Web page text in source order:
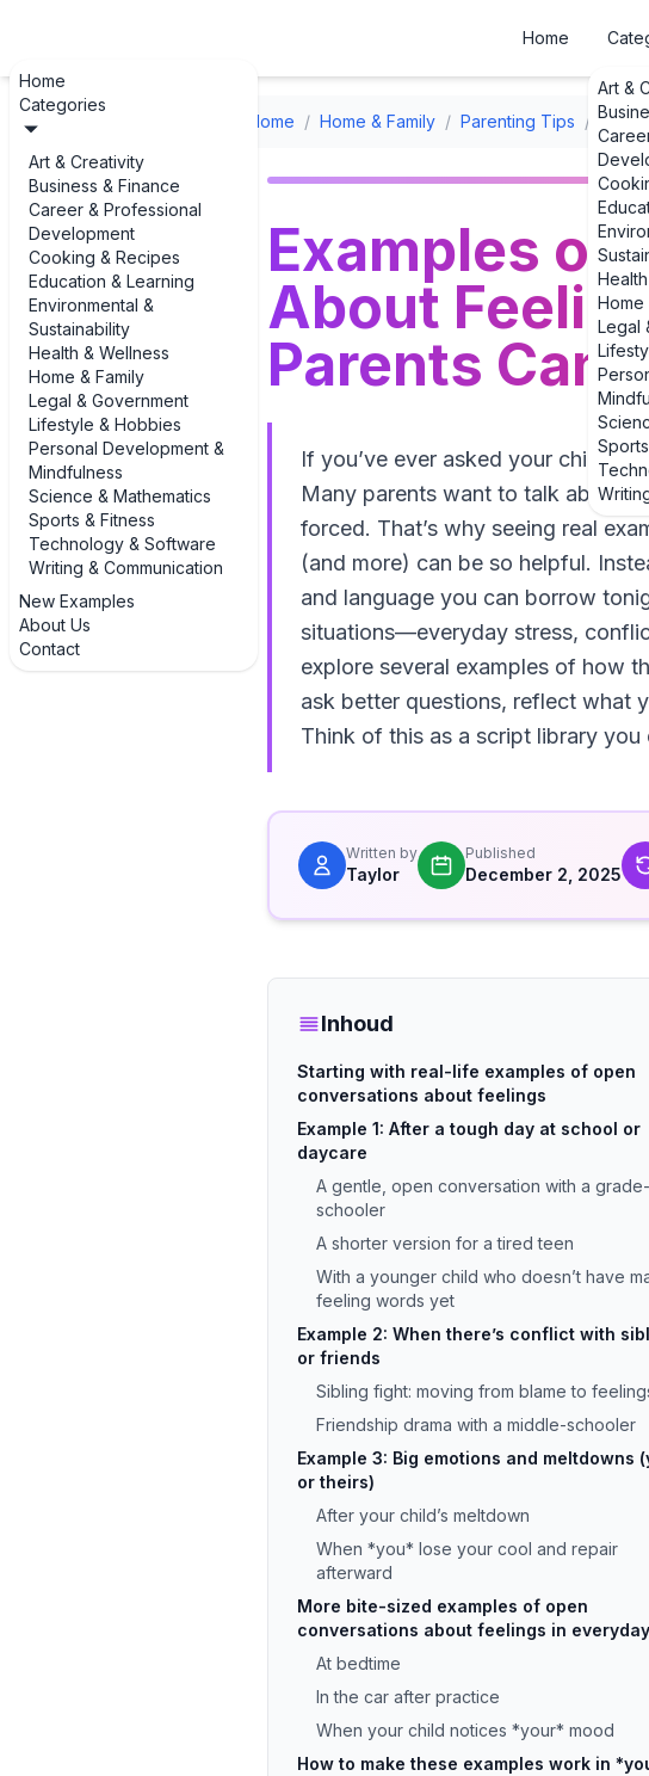
Home
Categories
Art & Creativity
Business & Finance
Career & Professional
Development
Cooking & Recipes
Education & Learning
Environmental &
Sustainability
Health & Wellness
Home & Family
Legal & Government
Lifestyle & Hobbies
Personal Development &
Mindfulness
Science & Mathematics
Sports & Fitness
Technology & Software
Writing & Communication
New Examples
About Us
Contact
Home
Art &
Home
Legal
Home / Home & Family / Parenting Tips /
Examples of
About
Parents Can
If you’ve ever asked your child,
Many parents want to talk about
forced. That’s why seeing real
(and more) can be so helpful.
and language you can borrow
situations—everyday stress,
explore several examples of how
ask better questions, reflect what
Think of this as a script library
Written by
Taylor
Published
December 2, 2025
Inhoud
Starting with real-life examples of open
conversations about feelings
Example 1: After a tough day at school or
daycare
A gentle, open conversation with a grade-
schooler
A shorter version for a tired teen
With a younger child who doesn’t have
feeling words yet
Example 2: When there’s conflict with
or friends
Sibling fight: moving from blame to
Friendship drama with a middle-schooler
Example 3: Big emotions and meltdowns
or theirs)
After your child’s meltdown
When *you* lose your cool and repair
afterward
More bite-sized examples of open
conversations about feelings in
At bedtime
In the car after practice
When your child notices *your* mood
How to make these examples work in